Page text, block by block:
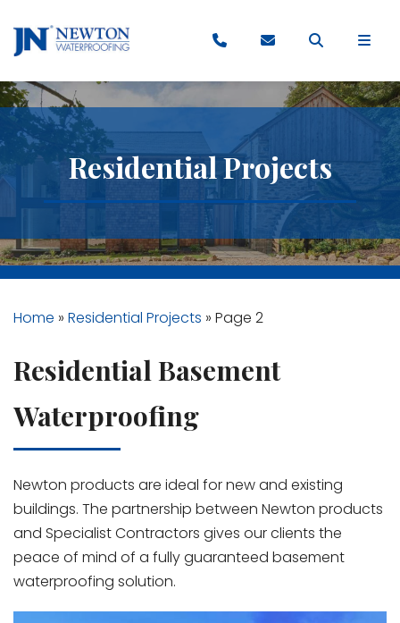
Residential Projects
Home » Residential Projects » Page 2
Residential Basement
Waterproofing
Newton products are ideal for new and existing
buildings. The partnership between Newton products
and Specialist Contractors gives our clients the
peace of mind of a fully guaranteed basement
waterproofing solution.